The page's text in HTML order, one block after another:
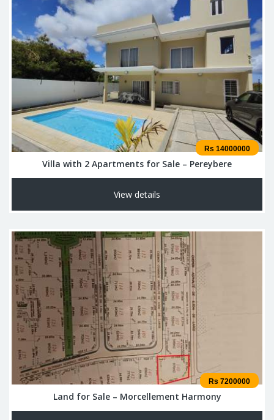
Rs 14000000
Villa with 2 Apartments for Sale – Pereybere
View details
Rs 7200000
Land for Sale – Morcellement Harmony